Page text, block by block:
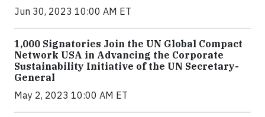
Jun 30, 2023 10:00 AM ET
1,000 Signatories Join the UN Global Compact
Network USA in Advancing the Corporate
Sustainability Initiative of the UN Secretary-
General
May 2, 2023 10:00 AM ET